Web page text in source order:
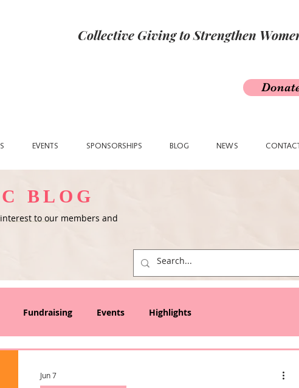
Collective Giving to Strengthen
EVENTS SPONSORSHIPS BLOG NEWS CONTACT
BLOG
to our members and
Fundraising Events Highlights
Jun 7